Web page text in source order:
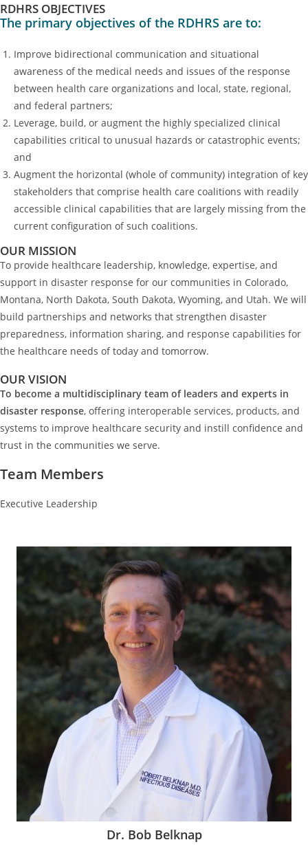
The primary objectives of the RDHRS are to:
Improve bidirectional communication and situational
awareness of the medical needs and issues of the response
between health care organizations and local, state, regional,
and federal partners;
Leverage, build, or augment the highly specialized clinical
capabilities critical to unusual hazards or catastrophic events;
and
Augment the horizontal (whole of community) integration of key
stakeholders that comprise health care coalitions with readily
accessible clinical capabilities that are largely missing from the
current configuration of such coalitions.
RDHRS OBJECTIVES
OUR MISSION
To provide healthcare leadership, knowledge, expertise, and
support in disaster response for our communities in Colorado,
Montana, North Dakota, South Dakota, Wyoming, and Utah. We will
build partnerships and networks that strengthen disaster
preparedness, information sharing, and response capabilities for
the healthcare needs of today and tomorrow.
To become a multidisciplinary team of leaders and experts in
disaster response, offering interoperable services, products, and
systems to improve healthcare security and instill confidence and
trust in the communities we serve.
OUR VISION
Team Members
Executive Leadership
Dr. Bob Belknap